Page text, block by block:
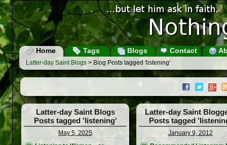
Home Tags Blogs Contact
Latter-day Saint Blogs > Blog Posts tagged 'listening'
Latter-day Saint Blogs
Posts tagged 'listening'
May 5, 2025
Latter-day Saint
Posts tagged
January 9, 2012